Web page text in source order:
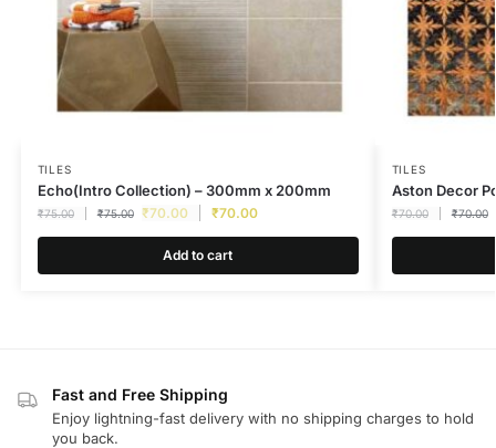
TILES
Echo(Intro Collection) – 300mm x 200mm
₹75.00 ₹75.00 ₹70.00 ₹70.00
Add to cart
TILES
Aston Decor
₹70.00 ₹70.00
Fast and Free Shipping
Enjoy lightning-fast delivery with no shipping charges to hold
you back.